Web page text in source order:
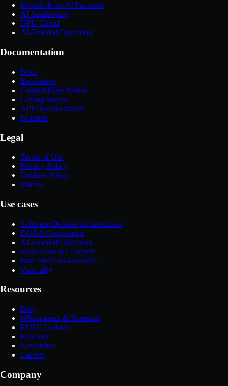
MetalSoft for AI Factories
AI Sandboxing
GPU Cloud
AI-Enabled Operation
Documentation
Docs
Installation
Compatibility Matrix
Getting Started
API Documentation
Postman
Legal
Terms of Use
Privacy Policy
Cookies Policy
Patents
Use cases
Software-Defined Infrastructure
DORA Compliance
AI-Enabled Operation
Multi-Vendor Lifecycle
Bare Metal-as-a-Service
View all
Resources
Blog
Whitepapers & Research
ROI Calculator
Releases
Newsletter
Careers
Company